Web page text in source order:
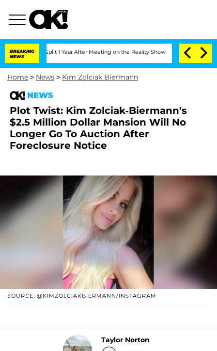
BREAKING
NEWS
Split 1 Year After Meeting on the Reality Show Senate Votes to Hold
Home > News > Kim Zolciak Biermann
NEWS
Plot Twist: Kim Zolciak-Biermann's
$2.5 Million Dollar Mansion Will No
Longer Go To Auction After
Foreclosure Notice
SOURCE: @KIMZOLCIAKBIERMANN/INSTAGRAM
Taylor Norton